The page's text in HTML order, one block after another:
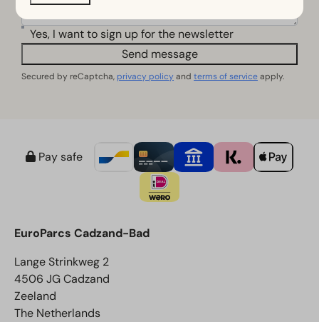
Yes, I want to sign up for the newsletter
Send message
Secured by reCaptcha, privacy policyandterms of serviceapply.
Pay safe
EuroParcs Cadzand-Bad
Lange Strinkweg 2
4506 JG Cadzand
Zeeland
The Netherlands